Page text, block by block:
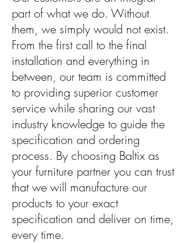
part of what we do. Without
them, we simply would not exist.
From the first call to the final
installation and everything in
between, our team is committed
to providing superior customer
service while sharing our vast
industry knowledge to guide the
specification and ordering
process. By choosing Baltix as
your furniture partner you can trust
that we will manufacture our
products to your exact
specification and deliver on time,
every time.